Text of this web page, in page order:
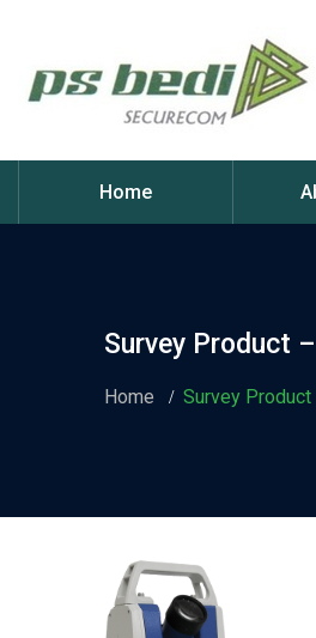
Home
Survey Product
Home Survey